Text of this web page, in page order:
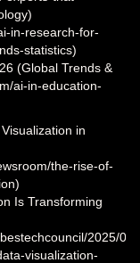
in-research-for-
statistics)
(Global Trends &
ai-in-education-
in
the-rise-of-
Is Transforming
2025/
visualization-